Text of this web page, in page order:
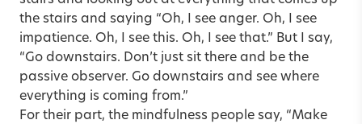
the stairs and saying “Oh, I see anger. Oh, I see
impatience. Oh, I see this. Oh, I see that.” But I say,
“Go downstairs. Don’t just sit there and be the
passive observer. Go downstairs and see where
everything is coming from.”
For their part, the mindfulness people say, “Make